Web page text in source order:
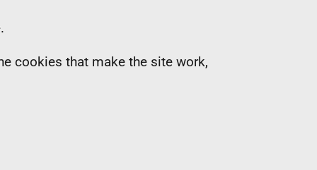
cookies that make the site work,